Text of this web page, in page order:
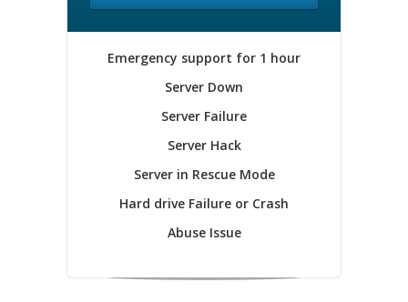
Emergency support for 1 hour
Server Down
Server Failure
Server Hack
Server in Rescue Mode
Hard drive Failure or Crash
Abuse Issue